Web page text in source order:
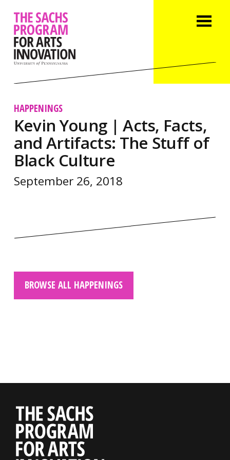
HAPPENINGS
Kevin Young | Acts, Facts,
and Artifacts: The Stuff of
Black Culture
September 26, 2018
BROWSE ALL HAPPENINGS